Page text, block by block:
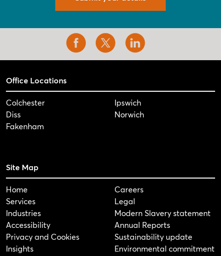
Office Locations
Colchester
Diss
Fakenham
Ipswich
Norwich
Site Map
Home
Services
Industries
Accessibility
Privacy and Cookies
Insights
Careers
Legal
Modern Slavery statement
Annual Reports
Sustainability update
Environmental commitment